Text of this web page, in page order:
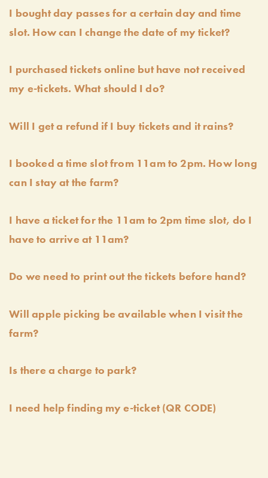
I bought day passes for a certain day and time
slot. How can I change the date of my ticket?
I purchased tickets online but have not received
my e-tickets. What should I do?
Will I get a refund if I buy tickets and it rains?
I booked a time slot from 11am to 2pm. How long
can I stay at the farm?
I have a ticket for the 11am to 2pm time slot, do I
have to arrive at 11am?
Do we need to print out the tickets before hand?
Will apple picking be available when I visit the
farm?
Is there a charge to park?
I need help finding my e-ticket (QR CODE)